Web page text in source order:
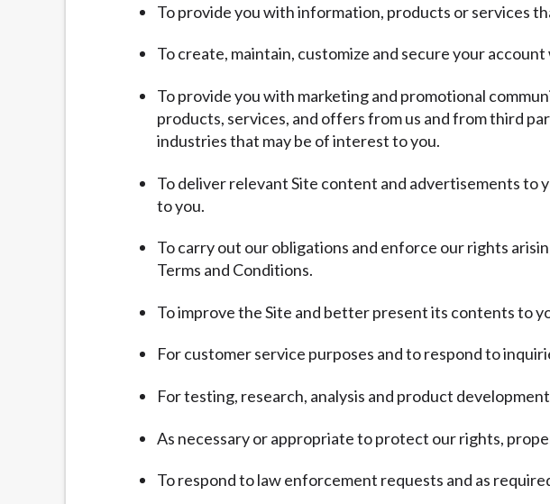
To provide you with information, products or services
To create, maintain, customize and secure your account
To provide you with marketing and promotional
products, services, and offers from us and from third
industries that may be of interest to you.
To deliver relevant Site content and advertisements to
to you.
To carry out our obligations and enforce our rights
Terms and Conditions.
To improve the Site and better present its contents to
For customer service purposes and to respond to
For testing, research, analysis and product
As necessary or appropriate to protect our rights,
To respond to law enforcement requests and as